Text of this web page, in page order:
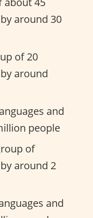
around 30
of 20
around
and
people
of
around 2
and